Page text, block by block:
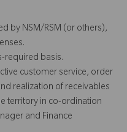
by NSM/RSM (or others),
required basis.
customer service, order
realization of receivables
territory in co-ordination
and Finance